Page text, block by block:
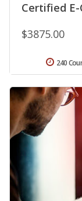
Certified
$3875.00
240